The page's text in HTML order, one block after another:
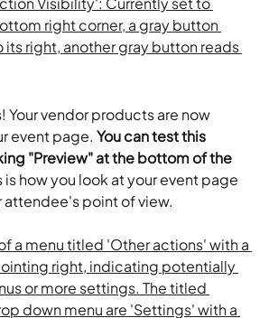
Your vendor products are now
event page. You can test this
"Preview" at the bottom of the
is how you look at your event page
attendee's point of view.